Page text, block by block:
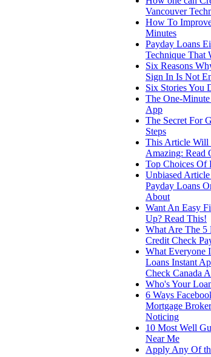
Vancouver
How To
Minutes
Payday Loans
Technique That
Six Reasons
Sign In Is Not
Six Stories You
The One-
App
The Secret For
Steps
This Article Will
Amazing: Read
Top Choices Of
Unbiased
Payday Loans
About
Want An Easy
Up? Read This!
What Are The 5
Credit Check
What Everyone
Loans Instant
Check Canada
Who's Your
6 Ways
Mortgage
Noticing
10 Most Well
Near Me
Apply Any Of